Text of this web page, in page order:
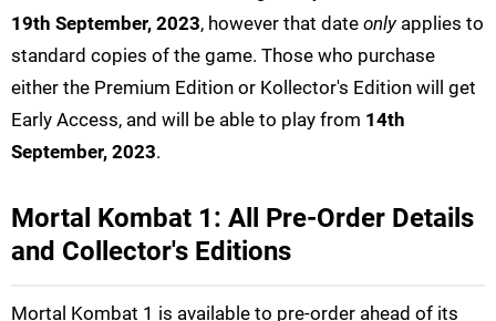
19th September, 2023, however that date onlyapplies to
standard copies of the game. Those who purchase
either the Premium Edition or Kollector's Edition will get
Early Access, and will be able to play from 14th
September, 2023.
Mortal Kombat 1: All Pre-Order Details
and Collector's Editions
Mortal Kombat 1 is available to pre-order ahead of its